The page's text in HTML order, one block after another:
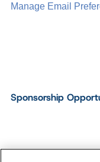
Sponsorship
Manage Email